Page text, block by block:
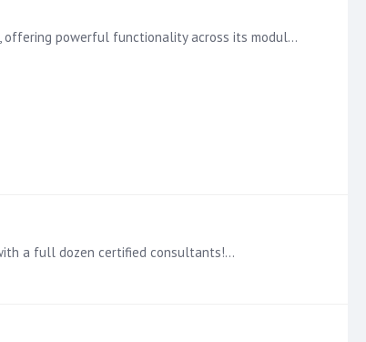
Dive Deeper into the Basic Principles of Calculations with the Learning Hub Calculations are a key feature of the Pyramid Platform, offering powerful functionality across its modules.…
a full dozen certified consultants!…